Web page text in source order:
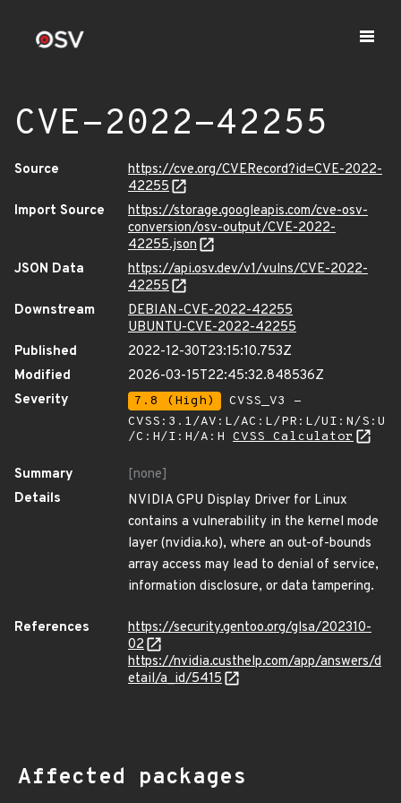
CVE-2022-42255
Source
https://cve.org/CVERecord?id=CVE-2022-
42255
Import Source
https://storage.googleapis.com/cve-osv-
conversion/osv-output/CVE-2022-
42255.json
JSON Data
https://api.osv.dev/v1/vulns/CVE-2022-
42255
Downstream
DEBIAN-CVE-2022-42255
UBUNTU-CVE-2022-42255
Published
2022-12-30T23:15:10.753Z
Modified
2026-03-15T22:45:32.848536Z
Severity
7.8 (High)
CVSS_V3 -
CVSS:3.1/AV:L/AC:L/PR:L/UI:N/S:U
/C:H/I:H/A:H CVSS Calculator
Summary
[none]
Details
NVIDIA GPU Display Driver for Linux
contains a vulnerability in the kernel mode
layer (nvidia.ko), where an out-of-bounds
array access may lead to denial of service,
information disclosure, or data tampering.
References
https://security.gentoo.org/glsa/202310-
02
https://nvidia.custhelp.com/app/answers/d
etail/a_id/5415
Affected packages